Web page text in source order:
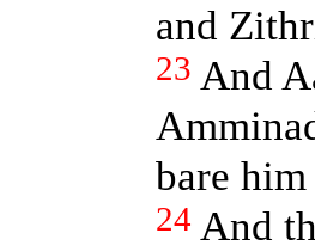
and
23 And
bare
24 And